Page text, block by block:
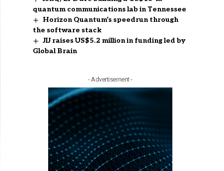
quantum communications lab in Tennessee
Horizon Quantum’s speedrun through
the software stack
JIJ raises US$5.2 million in funding led by
Global Brain
- Advertisement -